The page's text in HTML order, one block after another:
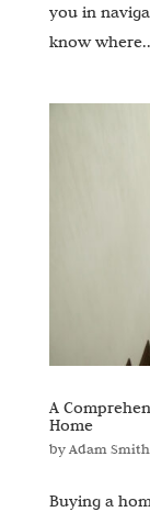
you in
know
A
Home
byAdam Smith
Buying a